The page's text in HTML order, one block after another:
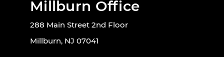
Millburn Office
288 Main Street 2nd Floor
Millburn, NJ 07041